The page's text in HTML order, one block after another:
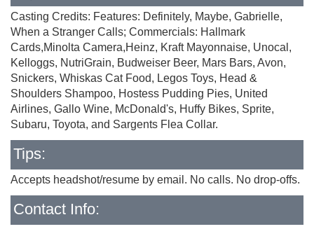
Casting Credits: Features: Definitely, Maybe, Gabrielle,
When a Stranger Calls; Commercials: Hallmark
Cards,Minolta Camera,Heinz, Kraft Mayonnaise, Unocal,
Kelloggs, NutriGrain, Budweiser Beer, Mars Bars, Avon,
Snickers, Whiskas Cat Food, Legos Toys, Head &
Shoulders Shampoo, Hostess Pudding Pies, United
Airlines, Gallo Wine, McDonald's, Huffy Bikes, Sprite,
Subaru, Toyota, and Sargents Flea Collar.
Tips:
Accepts headshot/resume by email. No calls. No drop-offs.
Contact Info: